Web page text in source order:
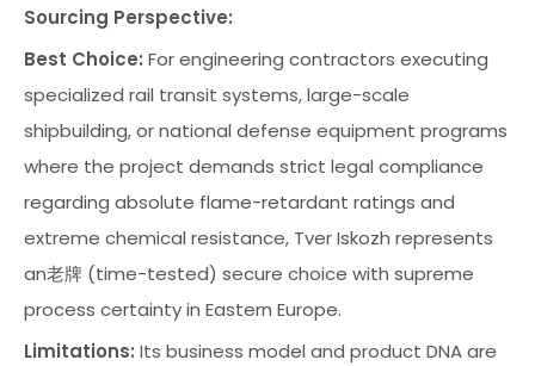
Sourcing Perspective:
Best Choice: For engineering contractors executing
specialized rail transit systems, large-scale
shipbuilding, or national defense equipment programs
where the project demands strict legal compliance
regarding absolute flame-retardant ratings and
extreme chemical resistance, Tver Iskozh represents
an老牌 (time-tested) secure choice with supreme
process certainty in Eastern Europe.
Limitations: Its business model and product DNA are